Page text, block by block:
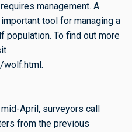
management. A
tool for managing a
population. To find out more
wolf.html.
April, surveyors call
from the previous